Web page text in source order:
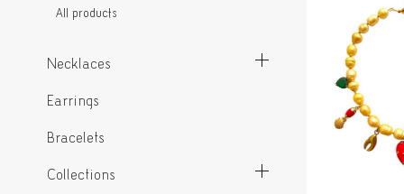
All products
Necklaces
Earrings
Bracelets
Collections